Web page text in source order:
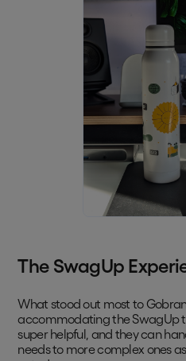
The SwagUp
What stood out most to
accommodating the SwagUp
super helpful, and they can
needs to more complex ones